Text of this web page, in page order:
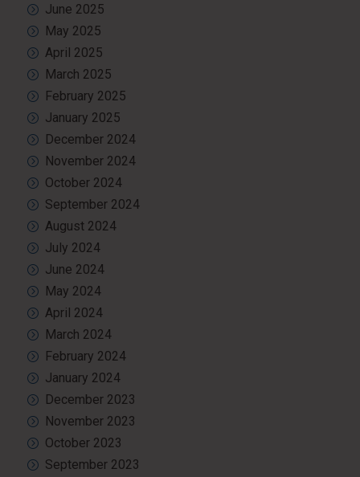
June 2025
May 2025
April 2025
March 2025
February 2025
January 2025
December 2024
November 2024
October 2024
September 2024
August 2024
July 2024
June 2024
May 2024
April 2024
March 2024
February 2024
January 2024
December 2023
November 2023
October 2023
September 2023